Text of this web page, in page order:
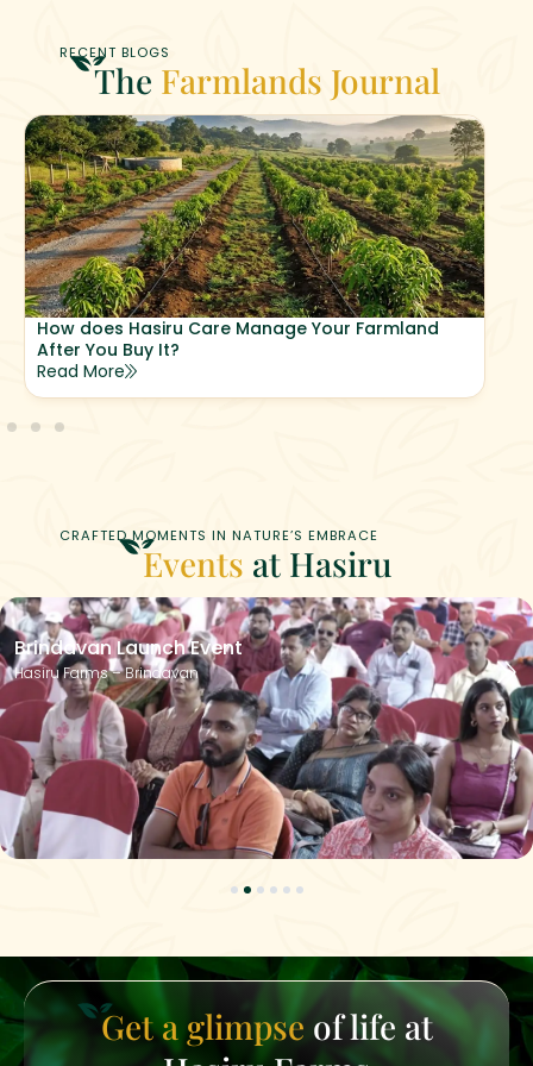
RECENT BLOGS
The Farmlands Journal
How does Hasiru Care Manage Your Farmland
After You Buy It?
Read More
CRAFTED MOMENTS IN NATURE’S EMBRACE
Events at Hasiru
Brindavan Launch Event
Hasiru Farms – Brindavan
56
Get a glimpseof life at